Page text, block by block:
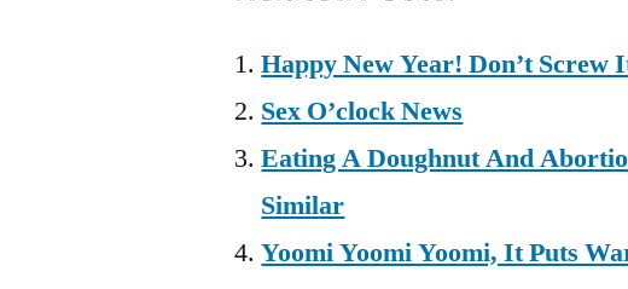
Happy New Year! Don’t Screw
Sex O’clock News
Eating A Doughnut And
Similar
Yoomi Yoomi Yoomi, It Puts